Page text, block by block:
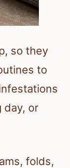
so they
to
day, or
folds,